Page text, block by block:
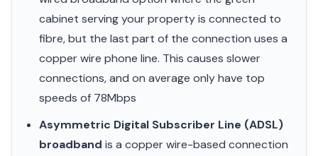
cabinet serving your property is connected to
fibre, but the last part of the connection uses a
copper wire phone line. This causes slower
connections, and on average only have top
speeds of 78Mbps
Asymmetric Digital Subscriber Line (ADSL)
broadband is a copper wire-based connection